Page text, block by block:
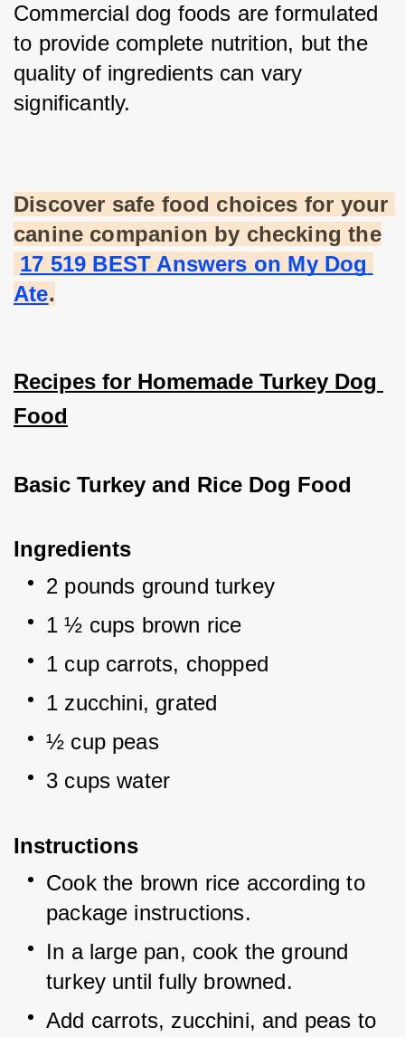
Commercial dog foods are formulated
to provide complete nutrition, but the
quality of ingredients can vary
significantly.
Discover safe food choices for your
canine companion by checking the
17 519 BEST Answers on My Dog
Ate.
Recipes for Homemade Turkey Dog
Food
Basic Turkey and Rice Dog Food
Ingredients
2 pounds ground turkey
1 ½ cups brown rice
1 cup carrots, chopped
1 zucchini, grated
½ cup peas
3 cups water
Instructions
Cook the brown rice according to
package instructions.
In a large pan, cook the ground
turkey until fully browned.
Add carrots, zucchini, and peas to